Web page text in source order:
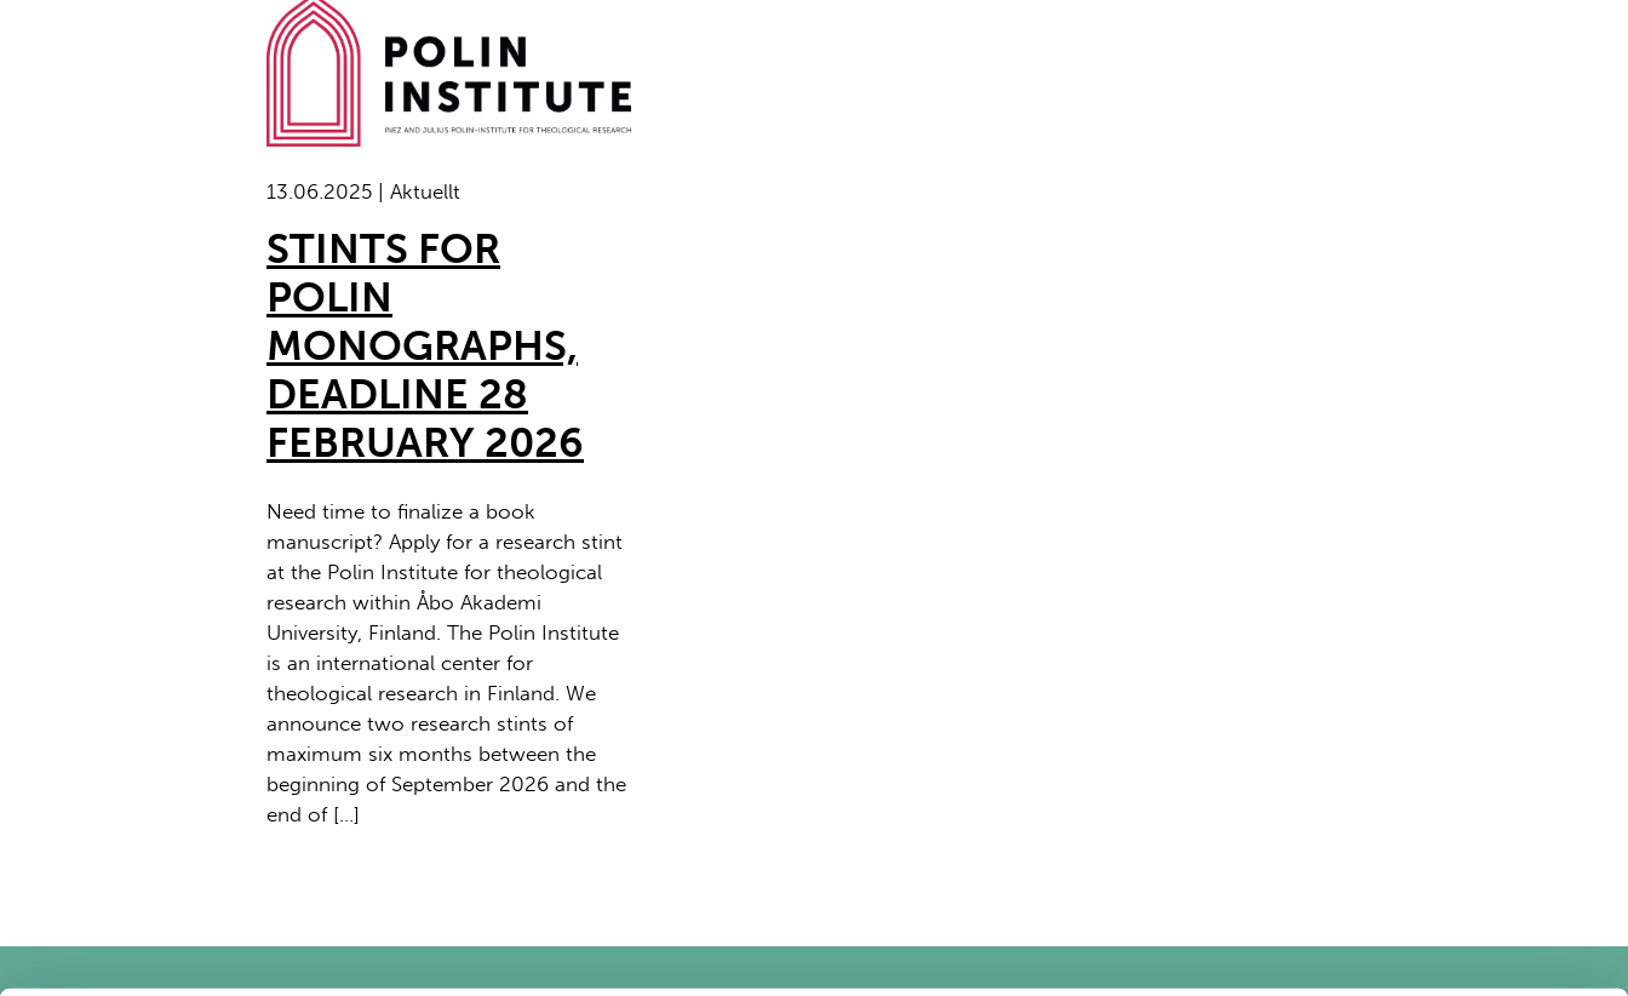
13.06.2025 | Aktuellt
STINTS FOR
POLIN
MONOGRAPHS,
DEADLINE 28
FEBRUARY 2026
Need time to finalize a book
manuscript? Apply for a research stint
at the Polin Institute for theological
research within Åbo Akademi
University, Finland. The Polin Institute
is an international center for
theological research in Finland. We
announce two research stints of
maximum six months between the
beginning of September 2026 and the
end of […]